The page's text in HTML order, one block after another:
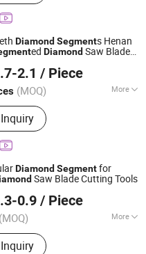
Diamond Segments Henan
ed Diamond Saw Blade
2.1 / Piece
(MOQ) More
Hardware Products,
Equipment
Co., Ltd.
2023
Diamond Segmentfor
Saw Blade Cutting Tools
0.9 / Piece
(MOQ) More
:Diamond
Ltd.
2006